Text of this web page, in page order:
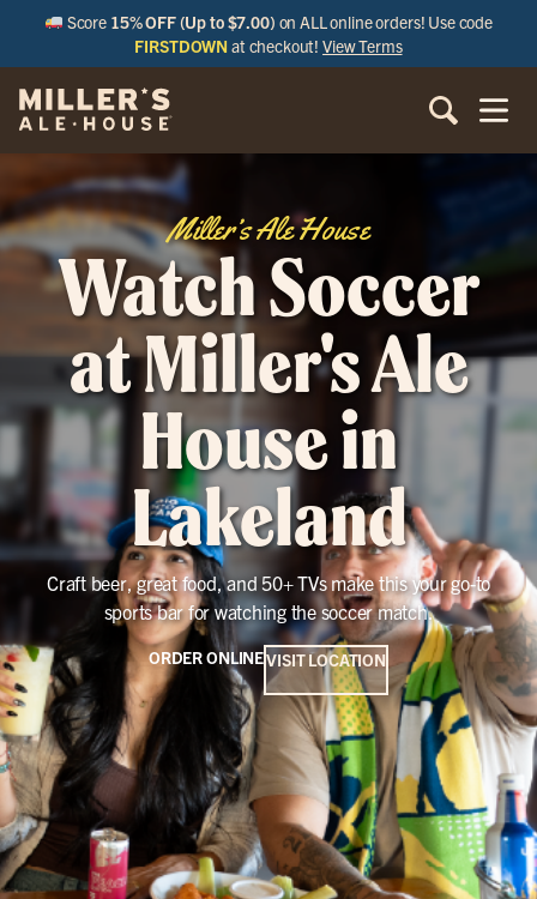
Score 15% OFF (Up to $7.00) on ALL online orders! Use code
FIRSTDOWN at checkout!View Terms
Miller’s Ale House
Watch Soccer
at Miller's Ale
House in
Lakeland
Craft beer, great food, and 50+ TVs make this your go-to
sports bar for watching the soccer match.
ORDER ONLINEVISIT LOCATION